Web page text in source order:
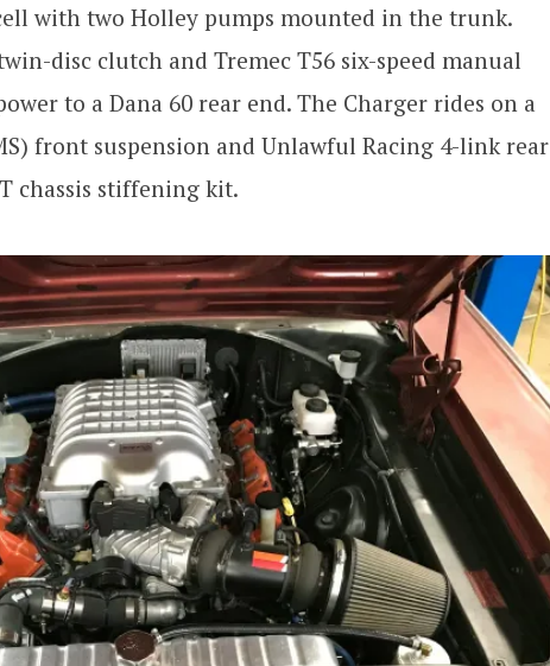
with two Holley pumps mounted in the trunk.
disc clutch and Tremec T56 six-speed manual
to a Dana 60 rear end. The Charger rides on a
front suspension and Unlawful Racing 4-link rear
chassis stiffening kit.